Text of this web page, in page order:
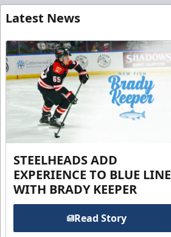
Latest News
STEELHEADS ADD
EXPERIENCE TO BLUE LINE
WITH BRADY KEEPER
Read Story